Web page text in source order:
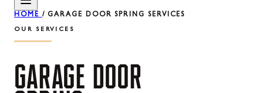
HOME /GARAGE DOOR SPRING SERVICES
OUR SERVICES
GARAGE DOOR